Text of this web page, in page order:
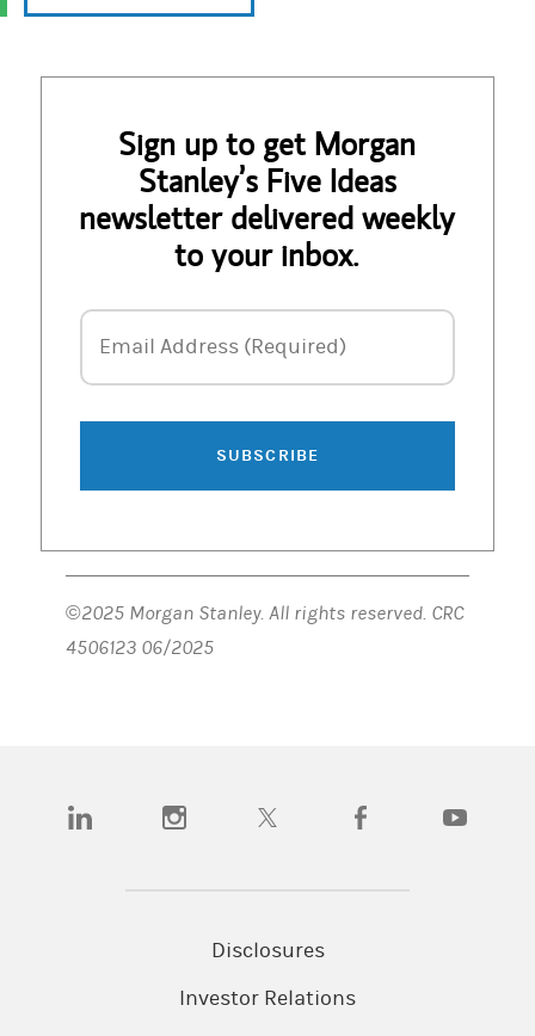
Sign up to get Morgan
Stanley’s Five Ideas
newsletter delivered weekly
to your inbox.
Email Address
Email Address (Required)
SUBSCRIBE
©2025 Morgan Stanley. All rights reserved. CRC
4506123 06/2025
(opens in a new tab)(opens in a new tab)(opens in a new tab)(opens in a new tab)
Disclosures
Investor Relations